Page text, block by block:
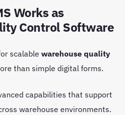
Works as
Control Software
scalable warehouse quality
than simple digital forms.
capabilities that support
warehouse environments.